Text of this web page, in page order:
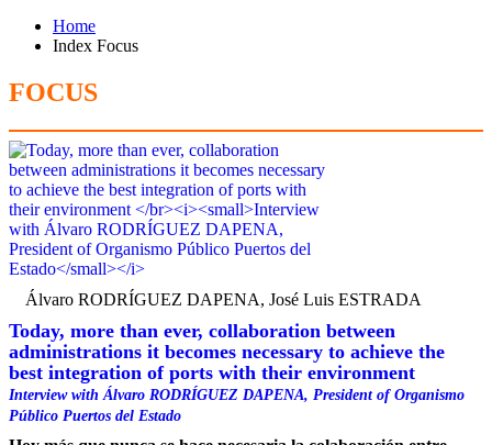
Home
Index Focus
FOCUS
Álvaro RODRÍGUEZ DAPENA, José Luis ESTRADA
Today, more than ever, collaboration between
administrations it becomes necessary to achieve the
best integration of ports with their environment
Interview with Álvaro RODRÍGUEZ DAPENA, President of Organismo
Público Puertos del Estado